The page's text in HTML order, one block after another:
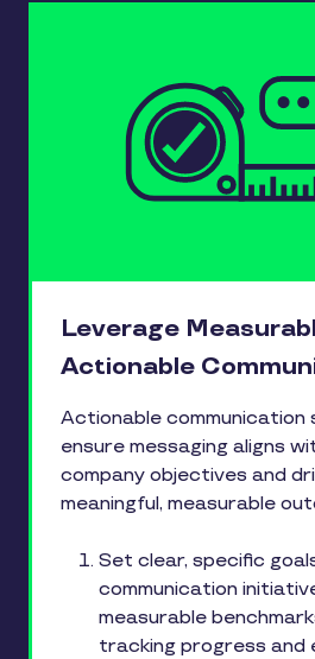
Leverage
Actionable
Actionable
ensure messaging aligns
company objectives and
meaningful, measurable
Set clear, specific
communication
measurable
tracking progress and